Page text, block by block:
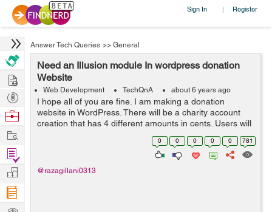
Sign In | Register
Answer Tech Queries >> General
Need an Illusion module In wordpress donation
Website
Web Development TechQnA about 6 years ago
I hope all of you are fine. I am making a donation
website in WordPress. There will be a charity account
creation that has 4 different amounts in cents. Users will
create their account and donate to that charity. It will be
0 0 0 0 0 781
@razagillani0313
Hire
Post
Projects
Browse
Work
Find
Projects
Manage
Company
Learn